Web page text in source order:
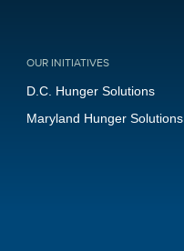
OUR INITIATIVES
D.C. Hunger Solutions
Maryland Hunger Solutions